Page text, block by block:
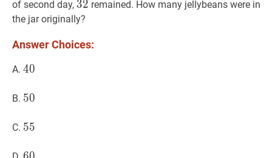
of second day, 32 32
32 remained. How many jellybeans were in
the jar originally?
Answer Choices:
A. 40
40
B. 50
50
C. 55
55